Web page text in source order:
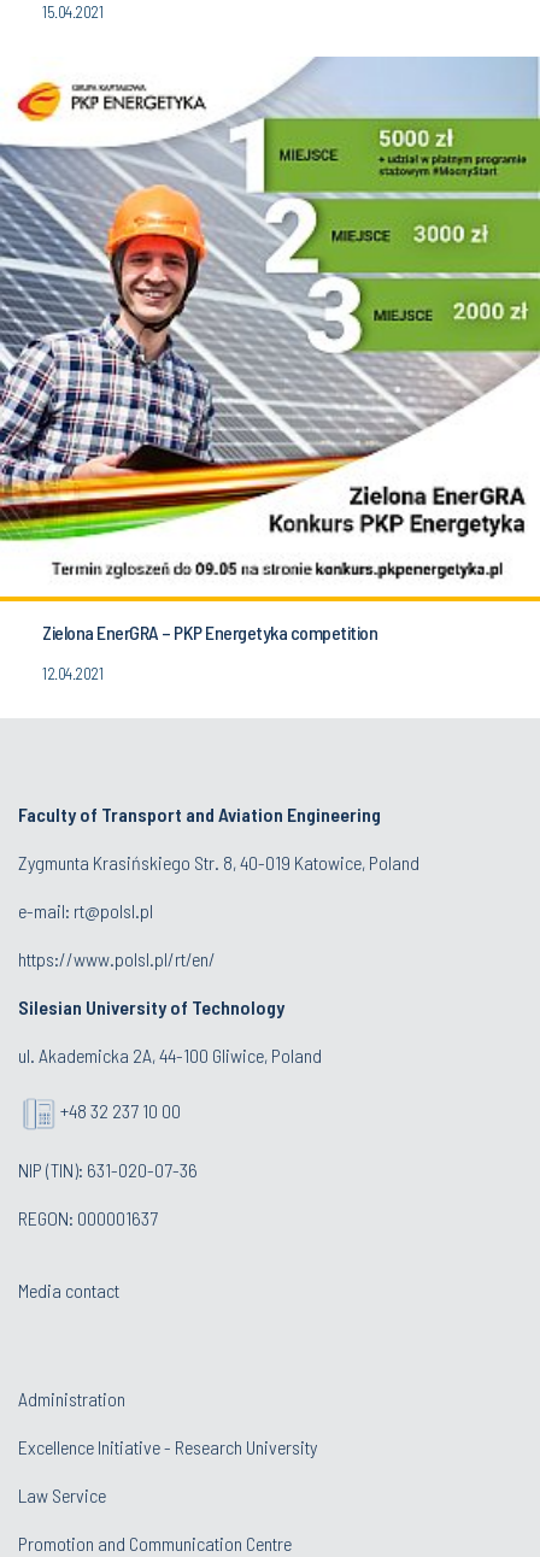
15.04.2021
Zielona EnerGRA – PKP Energetyka competition
12.04.2021
Faculty of Transport and Aviation Engineering
Zygmunta Krasińskiego Str. 8, 40-019 Katowice, Poland
e-mail: rt@polsl.pl
https://www.polsl.pl/rt/en/
Silesian University of Technology
ul. Akademicka 2A, 44-100 Gliwice, Poland
+48 32 237 10 00
NIP (TIN): 631-020-07-36
REGON: 000001637
Media contact
Administration
Excellence Initiative - Research University
Law Service
Promotion and Communication Centre